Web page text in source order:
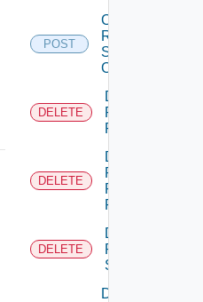
POST
Create
Recovery
Steps
Callout
DELETE
Delete
Recovery
Plan
DELETE
Delete
Recovery
Plan
Folder
DELETE
Delete
Recovery
Step
Dismiss